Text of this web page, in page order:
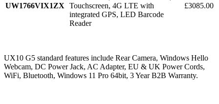
UW1766VIX1ZX Touchscreen, 4G LTE with
integrated GPS, LED Barcode
Reader
£3085.00
UX10 G5 standard features include Rear Camera, Windows Hello
Webcam, DC Power Jack, AC Adapter, EU & UK Power Cords,
WiFi, Bluetooth, Windows 11 Pro 64bit, 3 Year B2B Warranty.